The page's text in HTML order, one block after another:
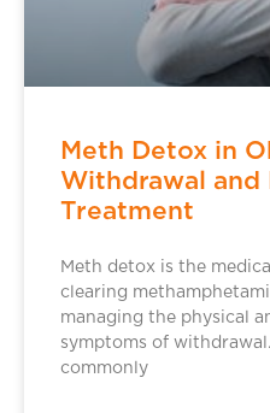
Meth Detox in
Withdrawal and
Treatment
Meth detox is the
clearing
managing the physical
symptoms of
commonly